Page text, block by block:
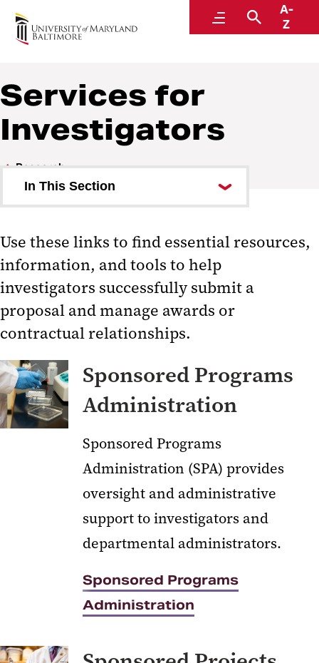
MenuSearch
A-
Z
Research
Services for
Investigators
Research
In This Section
Offices and Contacts
Resources for Investigators
Services for Investigators
Sponsored Programs
Administration
Sponsored Projects Accounting
and Compliance (SPAC)
Kuali Research
Clinical Trials and Corporate
Contracts
CICERO Log-in
Conflict of Interest
Human Research Protections
Environmental Health and Safety
Export Compliance
Use these links to find essential resources,
information, and tools to help
investigators successfully submit a
proposal and manage awards or
contractual relationships.
Sponsored Programs
Administration
Sponsored Programs
Administration (SPA) provides
oversight and administrative
support to investigators and
departmental administrators.
Sponsored Programs
Administration